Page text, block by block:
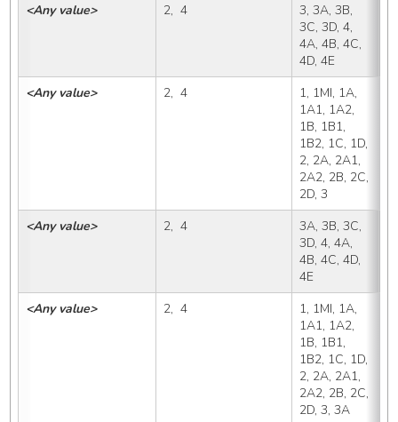
<Any value> 2,  4
3, 3A, 3B,
3C, 3D, 4,
4A, 4B, 4C,
4D, 4E
<Any value> 2,  4
1, 1MI, 1A,
1A1, 1A2,
1B, 1B1,
1B2, 1C, 1D,
2, 2A, 2A1,
2A2, 2B, 2C,
2D, 3
<Any value> 2,  4
3A, 3B, 3C,
3D, 4, 4A,
4B, 4C, 4D,
4E
<Any value> 2,  4
1, 1MI, 1A,
1A1, 1A2,
1B, 1B1,
1B2, 1C, 1D,
2, 2A, 2A1,
2A2, 2B, 2C,
2D, 3, 3A